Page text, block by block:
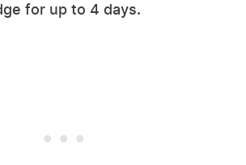
for up to 4 days.